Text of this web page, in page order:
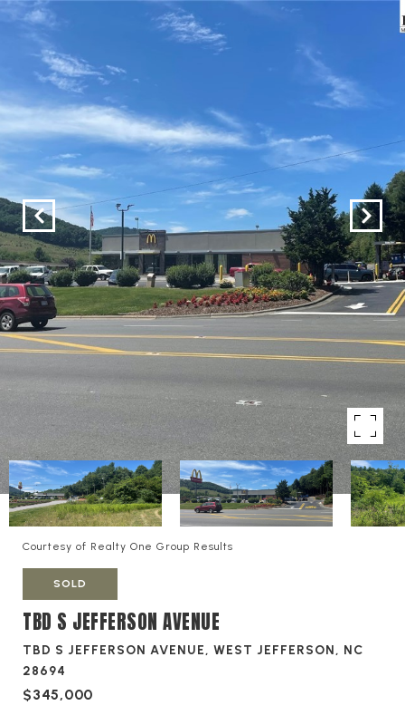
Courtesy of Realty One Group Results
SOLD
TBD S JEFFERSON AVENUE
TBD S JEFFERSON AVENUE, WEST JEFFERSON, NC
28694
$345,000